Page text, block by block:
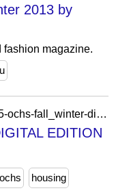
2013 by
magazine.
https://offcampushousing.unt.edu/2025-ochs-fall_winter-digital-edition/
EDITION
ochs housing